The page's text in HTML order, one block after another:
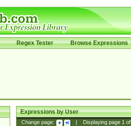
Regex Tester Browse Expressions
Expressions by User
Change page: Displaying page 1of